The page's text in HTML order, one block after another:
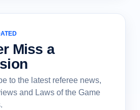
Miss a
to the latest referee news,
and Laws of the Game